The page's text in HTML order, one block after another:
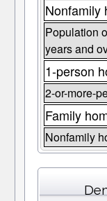
Nonfamily
Population
years and
1-person
2-or-more-
Family
Nonfamily